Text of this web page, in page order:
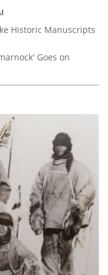
Historic Manuscripts
Goes on